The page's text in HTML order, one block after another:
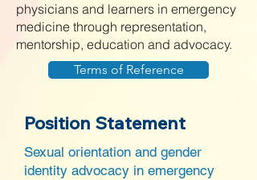
physicians and learners in emergency
medicine through representation,
mentorship, education and advocacy.
Terms of Reference
Position Statement
Sexual orientation and gender
identity advocacy in emergency